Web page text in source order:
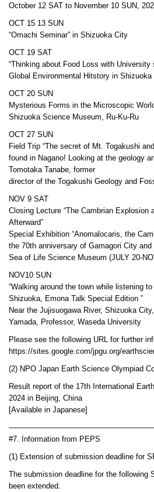
October 12 SAT to November 10 SUN,
OCT 15 13 SUN
“Omachi Seminar” in Shizuoka City
OCT 19 SAT
“Thinking about Food Loss with University
Global Environmental Hitstory in Shizuoka
OCT 20 SUN
Mysterious Forms in the Microscopic
Shizuoka Science Museum, Ru-Ku-Ru
OCT 27 SUN
Field Trip “The secret of Mt. Togakushi
found in Nagano! Looking at the geology
Tomotaka Tanabe, former
director of the Togakushi Geology and
NOV 9 SAT
Closing Lecture “The Cambrian Explosion
Afterward”
Special Exhibition “Anomalocaris, the
the 70th anniversary of Gamagori City
Sea of Life Science Museum (JULY 20-
NOV10 SUN
“Walking around the town while listening
Shizuoka, Emona Talk Special Edition ”
Near the Jujisuogawa River, Shizuoka
Yamada, Professor, Waseda University
Please see the following URL for further
https://sites.google.com/jpgu.org/
(2) NPO Japan Earth Science Olympiad
Result report of the 17th International
2024 in Beijing, China
[Available in Japanese]
#7. Information from PEPS
(1) Extension of submission deadline for
The submission deadline for the
been extended.